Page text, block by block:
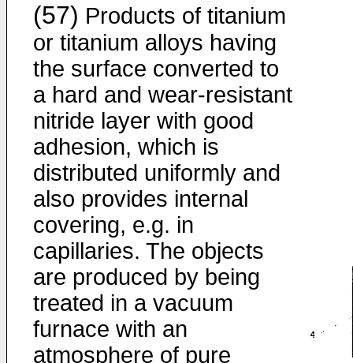
(57) Products of titanium
or titanium alloys having
the surface converted to
a hard and wear-resistant
nitride layer with good
adhesion, which is
distributed uniformly and
also provides internal
covering, e.g. in
capillaries. The objects
are produced by being
treated in a vacuum
furnace with an
atmosphere of pure